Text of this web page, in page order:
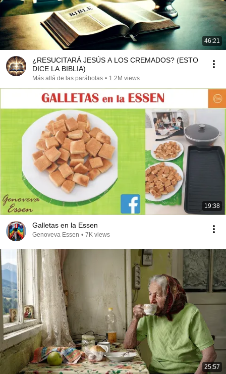
46:21
¿RESUCITARÁ JESÚS A LOS CREMADOS? (ESTO
DICE LA BIBLIA)
Más allá de las parábolas • 1.2M views
19:38
Galletas en la Essen
Genoveva Essen • 7K views
25:57